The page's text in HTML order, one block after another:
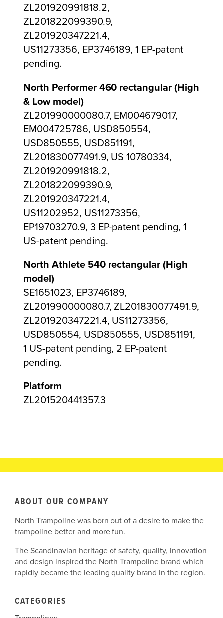
ZL201920991818.2,
ZL201822099390.9,
ZL201920347221.4,
US11273356, EP3746189, 1 EP-patent
pending.
North Performer 460 rectangular (High
& Low model)
ZL201990000080.7, EM004679017,
EM004725786, USD850554,
USD850555, USD851191,
ZL201830077491.9, US 10780334,
ZL201920991818.2,
ZL201822099390.9,
ZL201920347221.4,
US11202952, US11273356,
EP19703270.9, 3 EP-patent pending, 1
US-patent pending.
North Athlete 540 rectangular (High
model)
SE1651023, EP3746189,
ZL201990000080.7, ZL201830077491.9,
ZL201920347221.4, US11273356,
USD850554, USD850555, USD851191,
1 US-patent pending, 2 EP-patent
pending.
Platform
ZL201520441357.3
ABOUT OUR COMPANY
North Trampoline was born out of a desire to make the
trampoline better and more fun.
The Scandinavian heritage of safety, quality, innovation
and design inspired the North Trampoline brand which
rapidly became the leading quality brand in the region.
CATEGORIES